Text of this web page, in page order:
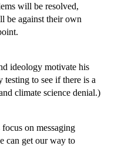
will be resolved,
be against their own
ideology motivate his
to see if there is a
climate science denial.)
on messaging
can get our way to